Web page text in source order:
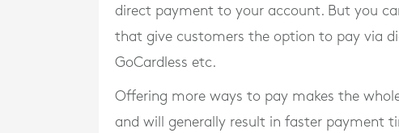
direct payment to your account. But you
that give customers the option to pay via
GoCardless etc.
Offering more ways to pay makes the
and will generally result in faster payment